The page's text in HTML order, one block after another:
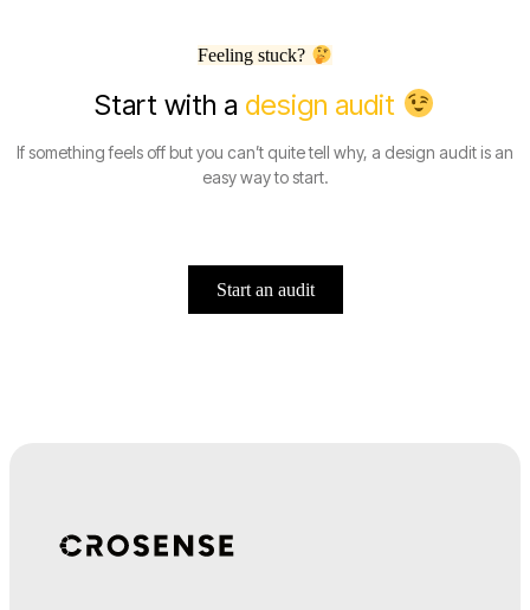
Feeling stuck?
Start with a design audit
If something feels off but you can’t quite tell why, a design audit is an
easy way to start.
Start an audit